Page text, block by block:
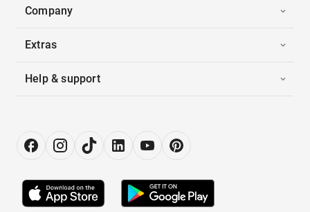
Company
Extras
Help & support